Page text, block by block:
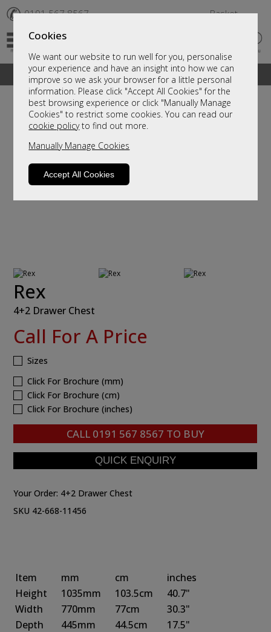
Cookies
We want our website to run well for you, personalise
your experience and have an insight into how we can
improve so we ask your browser for a little personal
information. Please click "Accept All Cookies" for the
best browsing experience or click "Manually Manage
Cookies" to restrict some cookies. You can read our
cookie policyto find out more.
Manually Manage Cookies
Accept All Cookies
✆ 0191 567 8567 Basket
A fantastic range of furniture on show and online
Rex
4+2 Drawer Chest
Call For A Price
Sizes
Click For Brochure (mm)
Click For Brochure (cm)
Click For Brochure (inches)
CALL 0191 567 8567 TO BUY
Your Order: 4+2 Drawer Chest
SKU 42-668-11456
Item mm cm
inches
Height
1035mm 103.5cm
40.7"
Width
770mm 77cm
30.3"
Depth
445mm 44.5cm 17.5"